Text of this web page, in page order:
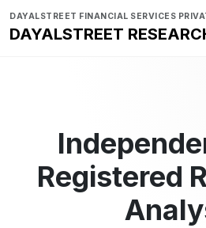
DAYALSTREET FINANCIAL SERVICES
DAYALSTREET
Registered